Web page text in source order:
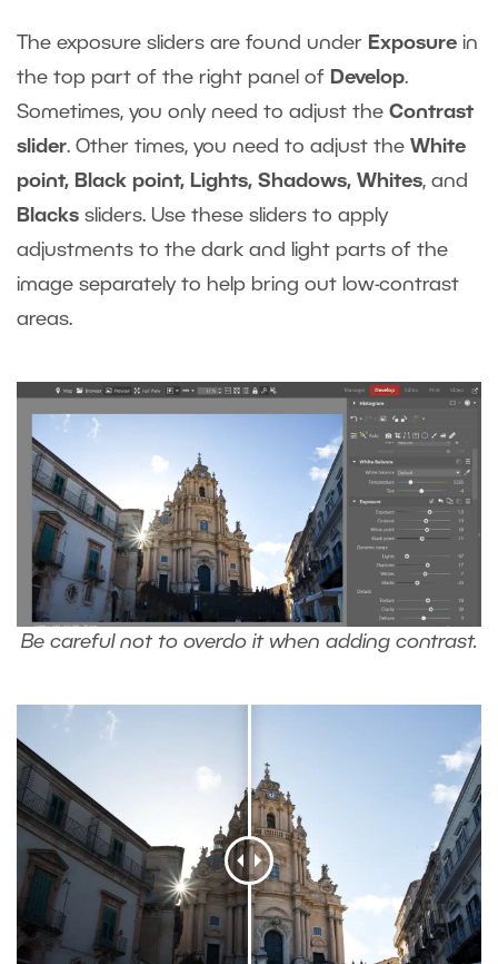
The exposure sliders are found under Exposure in
the top part of the right panel of Develop.
Sometimes, you only need to adjust the Contrast
slider. Other times, you need to adjust the White
point, Black point, Lights, Shadows, Whites, and
Blacks sliders. Use these sliders to apply
adjustments to the dark and light parts of the
image separately to help bring out low-contrast
areas.
Be careful not to overdo it when adding contrast.